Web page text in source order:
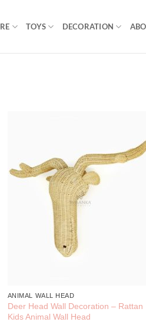
TOYS DECORATION
ANIMAL WALL HEAD
Deer Head Wall Decoration – Rattan
Kids Animal Wall Head